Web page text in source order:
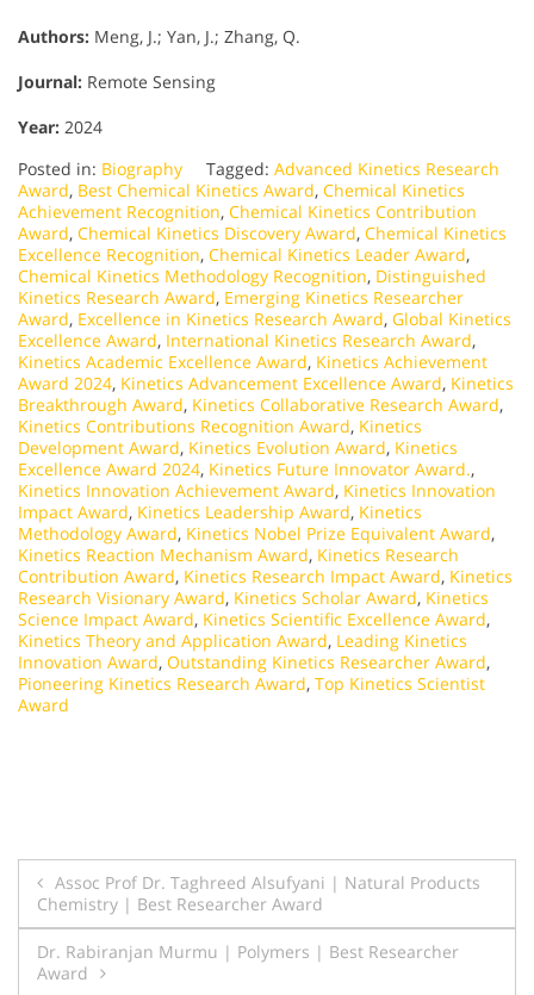
Authors: Meng, J.; Yan, J.; Zhang, Q.
Journal: Remote Sensing
Year: 2024
Posted in: Biography Tagged: Advanced Kinetics Research
Award, Best Chemical Kinetics Award, Chemical Kinetics
Achievement Recognition, Chemical Kinetics Contribution
Award, Chemical Kinetics Discovery Award, Chemical Kinetics
Excellence Recognition, Chemical Kinetics Leader Award,
Chemical Kinetics Methodology Recognition, Distinguished
Kinetics Research Award, Emerging Kinetics Researcher
Award, Excellence in Kinetics Research Award, Global Kinetics
Excellence Award, International Kinetics Research Award,
Kinetics Academic Excellence Award, Kinetics Achievement
Award 2024, Kinetics Advancement Excellence Award, Kinetics
Breakthrough Award, Kinetics Collaborative Research Award,
Kinetics Contributions Recognition Award, Kinetics
Development Award, Kinetics Evolution Award, Kinetics
Excellence Award 2024, Kinetics Future Innovator Award.,
Kinetics Innovation Achievement Award, Kinetics Innovation
Impact Award, Kinetics Leadership Award, Kinetics
Methodology Award, Kinetics Nobel Prize Equivalent Award,
Kinetics Reaction Mechanism Award, Kinetics Research
Contribution Award, Kinetics Research Impact Award, Kinetics
Research Visionary Award, Kinetics Scholar Award, Kinetics
Science Impact Award, Kinetics Scientific Excellence Award,
Kinetics Theory and Application Award, Leading Kinetics
Innovation Award, Outstanding Kinetics Researcher Award,
Pioneering Kinetics Research Award, Top Kinetics Scientist
Award
Post
navigation
Assoc Prof Dr. Taghreed Alsufyani | Natural Products
Chemistry | Best Researcher Award
Dr. Rabiranjan Murmu | Polymers | Best Researcher
Award